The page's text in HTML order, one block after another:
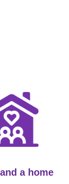
a home